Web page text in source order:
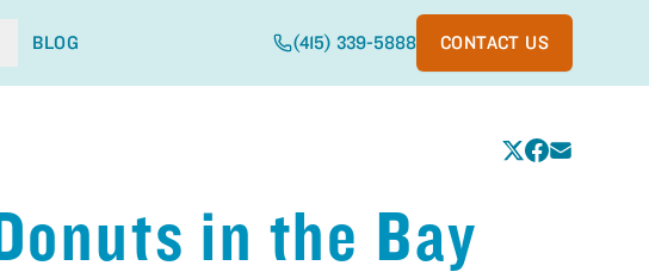
BLOG (415) 339-5888 CONTACT US
in the Bay